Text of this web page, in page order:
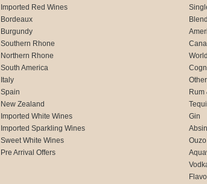
Imported Red Wines
Bordeaux
Burgundy
Southern Rhone
Northern Rhone
South America
Italy
Spain
New Zealand
Imported White Wines
Imported Sparkling Wines
Sweet White Wines
Pre Arrival Offers
Rum
Gin
Ouzo